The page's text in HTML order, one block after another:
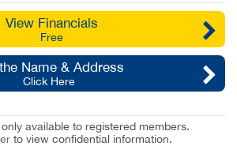
View Financials
Free
Name & Address
Click Here
available to registered members.
to view confidential information.